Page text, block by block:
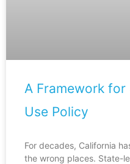
A Framework
Use Policy
For decades, California
the wrong places. State-